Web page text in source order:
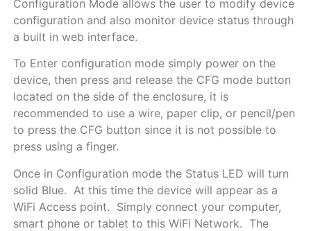
Configuration Mode allows the user to modify device
configuration and also monitor device status through
a built in web interface.
To Enter configuration mode simply power on the
device, then press and release the CFG mode button
located on the side of the enclosure, it is
recommended to use a wire, paper clip, or pencil/pen
to press the CFG button since it is not possible to
press using a finger.
Once in Configuration mode the Status LED will turn
solid Blue. At this time the device will appear as a
WiFi Access point. Simply connect your computer,
smart phone or tablet to this WiFi Network. The